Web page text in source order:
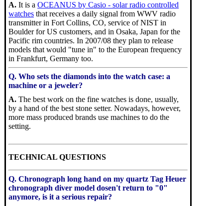
A. It is a OCEANUS by Casio - solar radio controlled
watches that receives a daily signal from WWV radio
transmitter in Fort Collins, CO, service of NIST in
Boulder for US customers, and in Osaka, Japan for the
Pacific rim countries. In 2007/08 they plan to release
models that would "tune in" to the European frequency
in Frankfurt, Germany too.
Q. Who sets the diamonds into the watch case: a
machine or a jeweler?
A. The best work on the fine watches is done, usually,
by a hand of the best stone setter. Nowadays, however,
more mass produced brands use machines to do the
setting.
TECHNICAL QUESTIONS
Q. Chronograph long hand on my quartz Tag Heuer
chronograph diver model dosen't return to "0"
anymore, is it a serious repair?